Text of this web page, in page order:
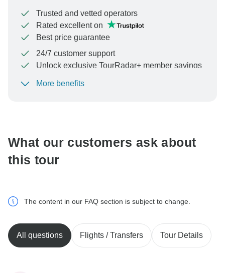
Trusted and vetted operators
Rated excellent on
Best price guarantee
24/7 customer support
Unlock exclusive TourRadar+ member savings
To protect your payment and ensure your booking will
More benefits
What our customers ask about
this tour
The content in our FAQ section is subject to change.
All questions Flights / Transfers Tour Details